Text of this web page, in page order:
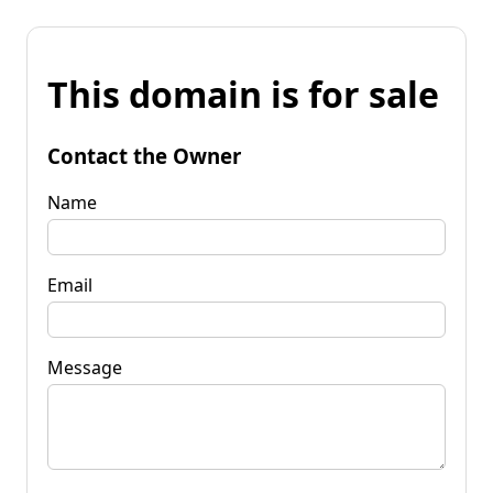
This domain is for sale
Contact the Owner
Name
Email
Message